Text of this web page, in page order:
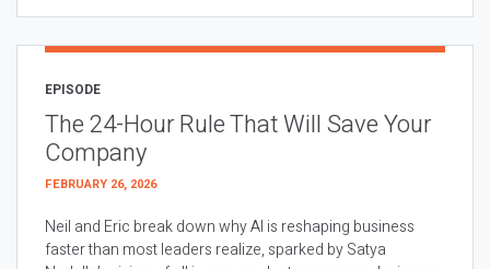
EPISODE
The 24-Hour Rule That Will Save Your
Company
FEBRUARY 26, 2026
Neil and Eric break down why AI is reshaping business
faster than most leaders realize, sparked by Satya